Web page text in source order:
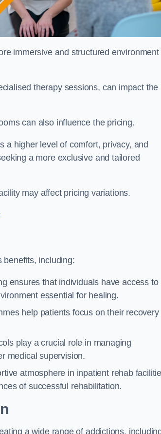
immersive and structured environment
therapy sessions, can impact the
can also influence the pricing.
a higher level of comfort, privacy, and
a more exclusive and tailored
may affect pricing variations.
benefits, including:
ensures that individuals have access to
essential for healing.
help patients focus on their recovery
play a crucial role in managing
medical supervision.
atmosphere in inpatient rehab
of successful rehabilitation.
a wide range of addictions,